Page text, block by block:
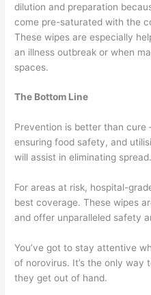
dilution and preparation
come pre-saturated with the
These wipes are especially
an illness outbreak or when
spaces.
The Bottom Line
Prevention is better than cure
ensuring food safety, and
will assist in eliminating spread.
For areas at risk, hospital-
best coverage. These wipes
and offer unparalleled safety
You’ve got to stay attentive
of norovirus. It’s the only way
they get out of hand.